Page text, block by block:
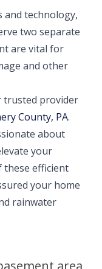
and technology,
two separate
are vital for
and other
trusted provider
County, PA.
about
your
these efficient
your home
rainwater